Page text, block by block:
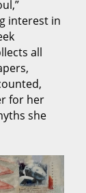
interest in
all
for her
she